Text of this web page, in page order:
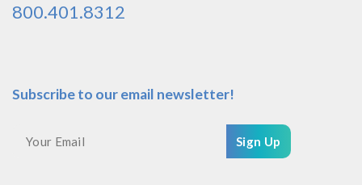
800.401.8312
Subscribe to our email newsletter!
Sign Up